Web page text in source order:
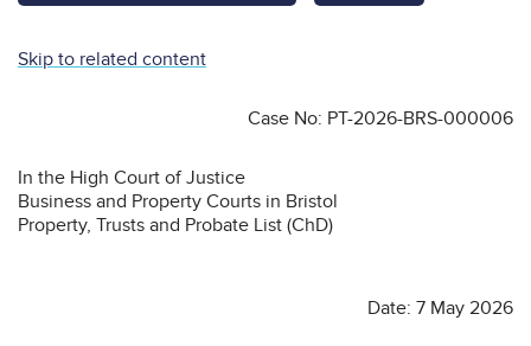
Skip to related content
Case No: PT-2026-BRS-000006
In the High Court of Justice
Business and Property Courts in Bristol
Property, Trusts and Probate List (ChD)
Date: 7 May 2026